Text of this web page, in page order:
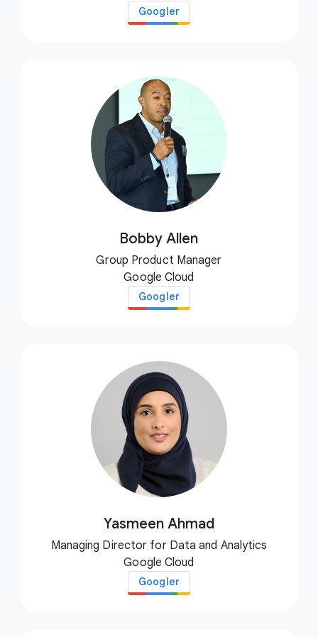
Googler
Bobby Allen
Group Product Manager
Google Cloud
Googler
Yasmeen Ahmad
Managing Director for Data and Analytics
Google Cloud
Googler